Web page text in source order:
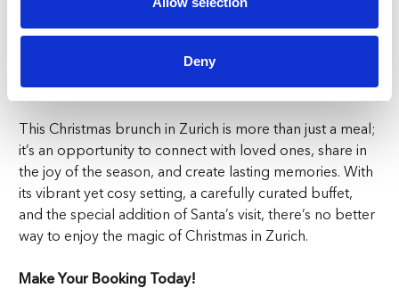
Deny
12+ years: CHF120, with a festive mocktail upon arrival
The Ultimate Christmas Brunch Experience in Zurich
This Christmas brunch in Zurich is more than just a meal;
it’s an opportunity to connect with loved ones, share in
the joy of the season, and create lasting memories. With
its vibrant yet cosy setting, a carefully curated buffet,
and the special addition of Santa’s visit, there’s no better
way to enjoy the magic of Christmas in Zurich.
Make Your Booking Today!